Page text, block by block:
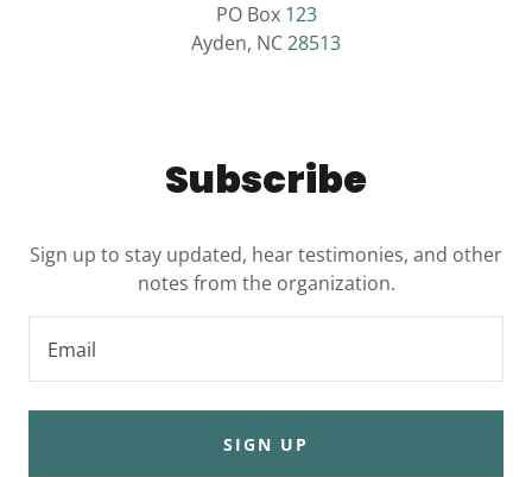
PO Box 123
Ayden, NC28513
Subscribe
Sign up to stay updated, hear testimonies, and other
notes from the organization.
Email
SIGN UP